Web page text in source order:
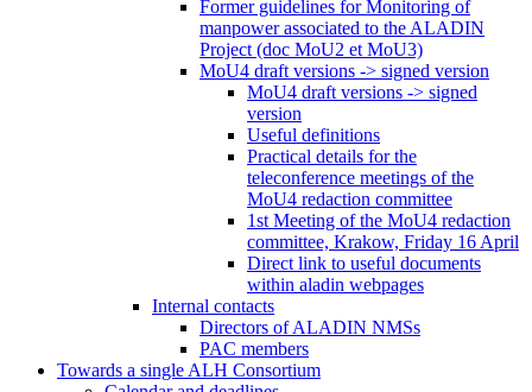
Former guidelines for Monitoring of
manpower associated to the ALADIN
Project (doc MoU2 et MoU3)
MoU4 draft versions -> signed version
MoU4 draft versions -> signed
version
Useful definitions
Practical details for the
teleconference meetings of the
MoU4 redaction committee
1st Meeting of the MoU4 redaction
committee, Krakow, Friday 16 April
Direct link to useful documents
within aladin webpages
Internal contacts
Directors of ALADIN NMSs
PAC members
Towards a single ALH Consortium